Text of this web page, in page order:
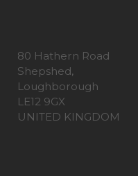
80 Hathern Road
Shepshed,
Loughborough
LE12 9GX
UNITED KINGDOM